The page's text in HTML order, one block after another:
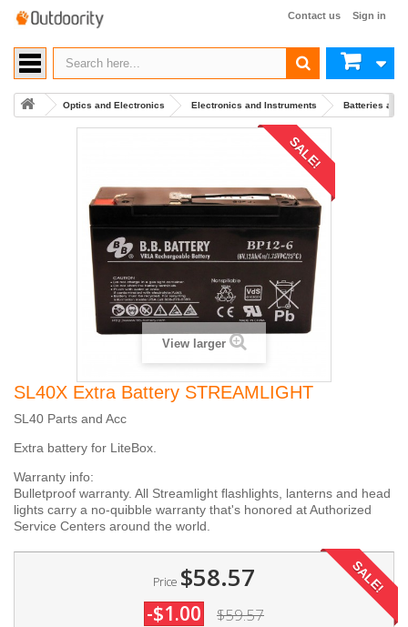
Sign in
Contact us
Optics and Electronics Electronics and Instruments Batteries and
SALE!
View larger
SL40X Extra Battery STREAMLIGHT
SL40 Parts and Acc
Extra battery for LiteBox.
Warranty info:
Bulletproof warranty. All Streamlight flashlights, lanterns and head
lights carry a no-quibble warranty that's honored at Authorized
Service Centers around the world.
Price $58.57
-$1.00 $59.57
SALE!